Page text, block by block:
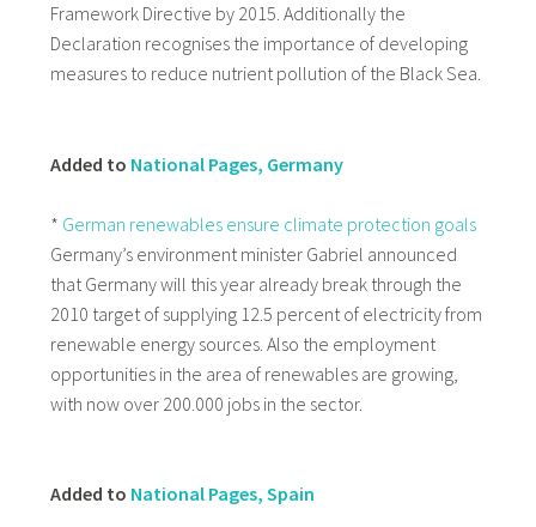
Framework Directive by 2015. Additionally the
Declaration recognises the importance of developing
measures to reduce nutrient pollution of the Black Sea.
Added to National Pages, Germany
* German renewables ensure climate protection goals
Germany’s environment minister Gabriel announced
that Germany will this year already break through the
2010 target of supplying 12.5 percent of electricity from
renewable energy sources. Also the employment
opportunities in the area of renewables are growing,
with now over 200.000 jobs in the sector.
Added to National Pages, Spain